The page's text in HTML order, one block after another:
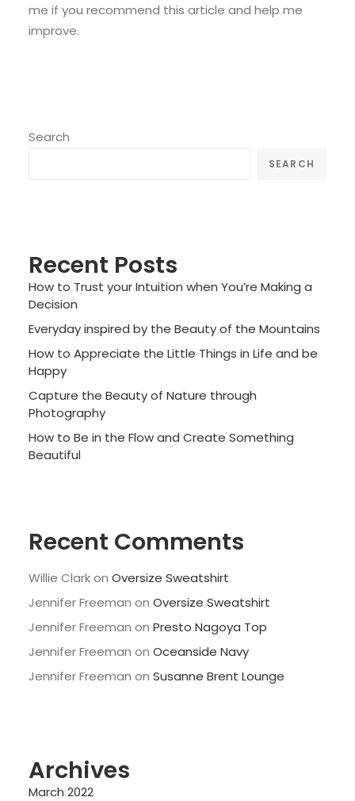
me if you recommend this article and help me
improve.
Search
SEARCH
Recent Posts
How to Trust your Intuition when You’re Making a
Decision
Everyday inspired by the Beauty of the Mountains
How to Appreciate the Little Things in Life and be
Happy
Capture the Beauty of Nature through
Photography
How to Be in the Flow and Create Something
Beautiful
Recent Comments
Willie Clarkon Oversize Sweatshirt
Jennifer Freeman on Oversize Sweatshirt
Jennifer Freeman on Presto Nagoya Top
Jennifer Freeman on Oceanside Navy
Jennifer Freeman on Susanne Brent Lounge
Archives
March 2022